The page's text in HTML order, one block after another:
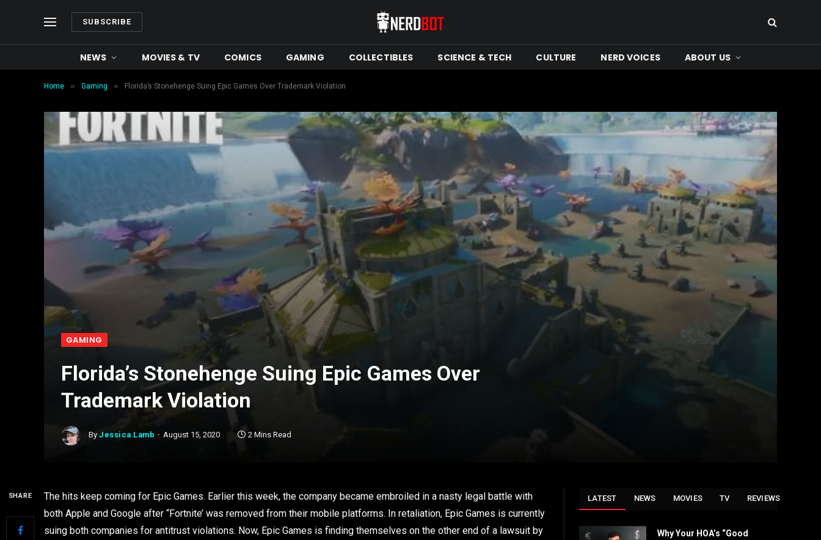
SUBSCRIBE
NEWS MOVIES & TV COMICS GAMING COLLECTIBLES SCIENCE & TECH CULTURE NERD VOICES ABOUT US
Home » Gaming » Florida’s Stonehenge Suing Epic Games Over Trademark Violation
GAMING
Florida’s Stonehenge Suing Epic Games Over
Trademark Violation
By Jessica Lamb August 15, 2020 2 Mins Read
SHARE
The hits keep coming for Epic Games. Earlier this week, the company became embroiled in a nasty legal battle with
both Apple and Google after “Fortnite’ was removed from their mobile platforms. In retaliation, Epic Games is currently
suing both companies for antitrust violations. Now, Epic Games is finding themselves on the other end of a lawsuit by
LATEST NEWS MOVIES TV REVIEWS
Why Your HOA’s “Good